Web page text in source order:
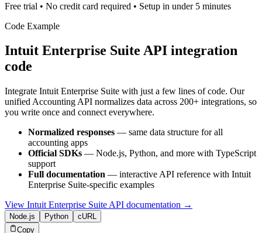
Free trial • No credit card required • Setup in under 5 minutes
Code Example
Intuit Enterprise Suite API integration
code
Integrate Intuit Enterprise Suite with just a few lines of code. Our
unified Accounting API normalizes data across 200+ integrations, so
you write once and connect everywhere.
Normalized responses — same data structure for all
accounting apps
Official SDKs — Node.js, Python, and more with TypeScript
support
Full documentation — interactive API reference with Intuit
Enterprise Suite-specific examples
View Intuit Enterprise Suite API documentation →
Node.js Python
cURL
Copy